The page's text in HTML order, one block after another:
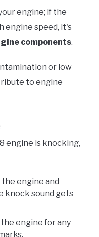
engine; if the
engine speed, it's
components.
or low
to engine
engine is knocking,
the engine and
knock sound gets
the engine for any